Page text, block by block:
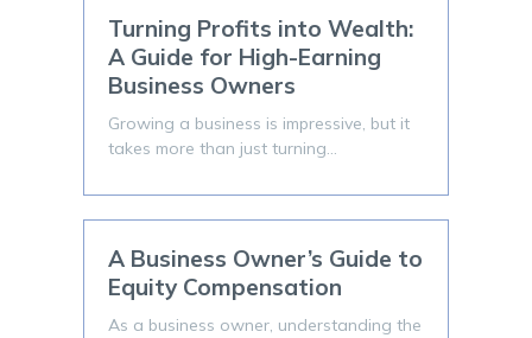
Turning Profits into Wealth:
A Guide for High-Earning
Business Owners
Growing a business is impressive, but it
takes more than just turning…
A Business Owner’s Guide to
Equity Compensation
As a business owner, understanding the